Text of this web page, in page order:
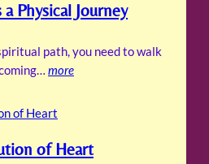
Physical Journey
path, you need to walk
more
of Heart